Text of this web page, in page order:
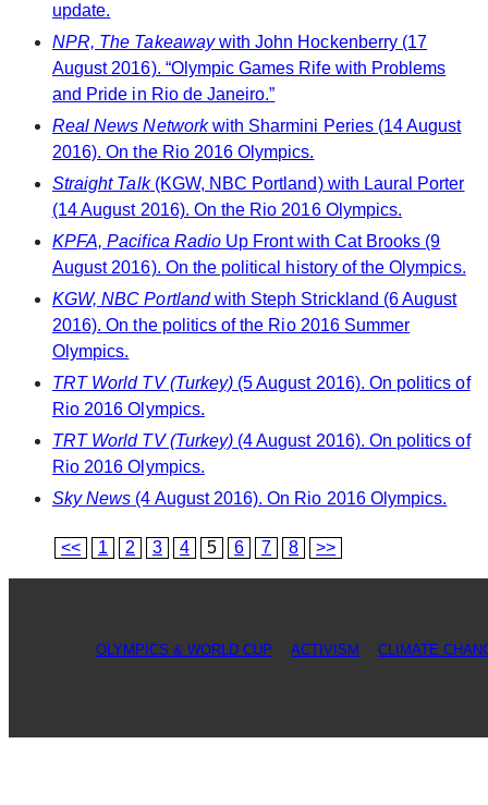
update.
NPR, The Takeawaywith John Hockenberry (17
August 2016). “Olympic Games Rife with Problems
and Pride in Rio de Janeiro.”
Real News Networkwith Sharmini Peries (14 August
2016). On the Rio 2016 Olympics.
Straight Talk(KGW, NBC Portland) with Laural Porter
(14 August 2016). On the Rio 2016 Olympics.
KPFA, Pacifica RadioUp Front with Cat Brooks (9
August 2016). On the political history of the Olympics.
KGW, NBC Portlandwith Steph Strickland (6 August
2016). On the politics of the Rio 2016 Summer
Olympics.
TRT World TV (Turkey) (5 August 2016). On politics of
Rio 2016 Olympics.
TRT World TV (Turkey) (4 August 2016). On politics of
Rio 2016 Olympics.
Sky News (4 August 2016). On Rio 2016 Olympics.
<< 1 2 3 4 5 6 7 8 >>
OLYMPICS & WORLD CUP ACTIVISM CLIMATE